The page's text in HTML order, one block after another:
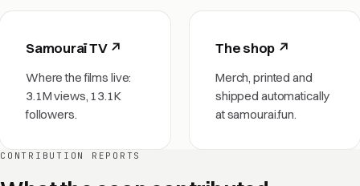
Samouraï TV ↗
Where the films live:
3.1M views, 13.1K
followers.
The shop ↗
Merch, printed and
shipped automatically
at samourai.fun.
CONTRIBUTION REPORTS